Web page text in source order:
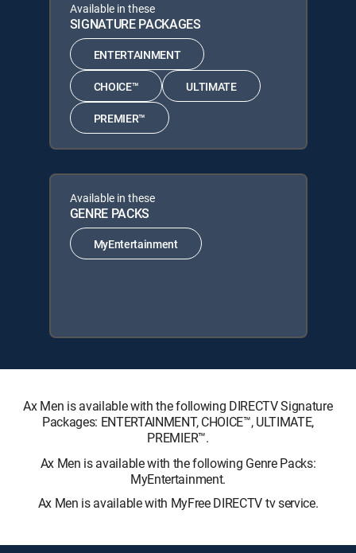
Available in these
SIGNATURE PACKAGES
ENTERTAINMENT
CHOICE™ ULTIMATE
PREMIER™
Available in these
GENRE PACKS
MyEntertainment
Ax Men is available with the following DIRECTV Signature
Packages: ENTERTAINMENT, CHOICE™, ULTIMATE,
PREMIER™.
Ax Men is available with the following Genre Packs:
MyEntertainment.
Ax Men is available with MyFree DIRECTV tv service.